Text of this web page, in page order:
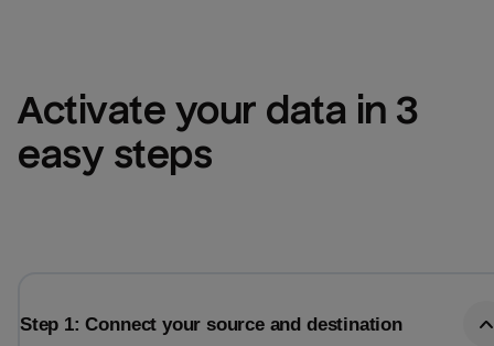
Activate your data in 3
easy steps
Step 1: Connect your source and destination